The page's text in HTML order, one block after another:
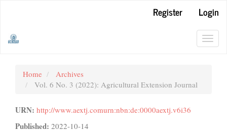
Register
Login
Home
Archives
Vol. 6 No. 3 (2022): Agricultural Extension Journal
URN: http://www.aextj.comurn:nbn:de:0000aextj.v6i36
Published: 2022-10-14